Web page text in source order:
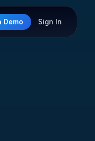
Demo Sign In